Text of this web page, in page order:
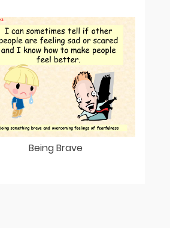
Being Brave